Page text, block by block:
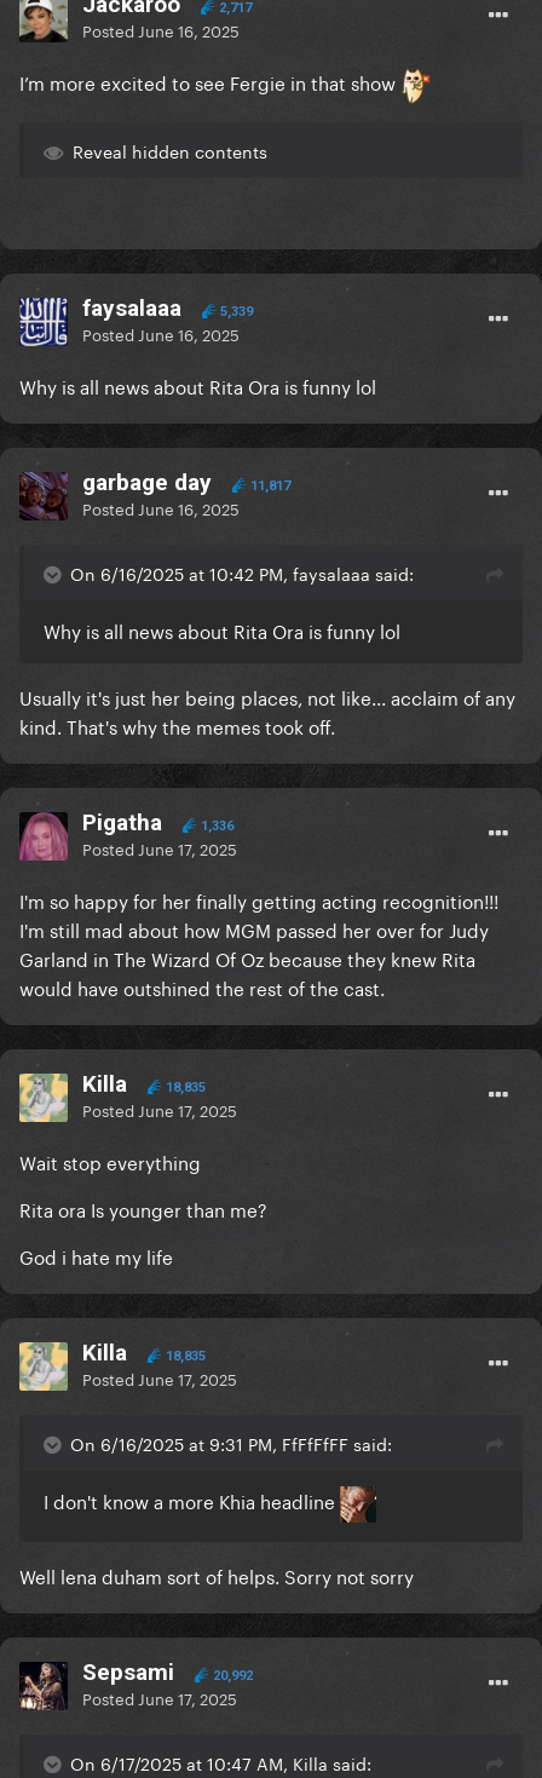
2,717
Posted June 16, 2025
I’m more excited to see Fergie in that show
Reveal hidden contents
faysalaaa 5,339
Posted June 16, 2025
Why is all news about Rita Ora is funny lol
garbage day 11,817
Posted June 16, 2025
On 6/16/2025 at 10:42 PM, faysalaaa said:
Why is all news about Rita Ora is funny lol
Usually it's just her being places, not like... acclaim of any
kind. That's why the memes took off.
Pigatha 1,336
Posted June 17, 2025
I'm so happy for her finally getting acting recognition!!!
I'm still mad about how MGM passed her over for Judy
Garland in The Wizard Of Oz because they knew Rita
would have outshined the rest of the cast.
Killa 18,835
Posted June 17, 2025
Wait stop everything
Rita ora Is younger than me?
God i hate my life
Killa 18,835
Posted June 17, 2025
On 6/16/2025 at 9:31 PM, FfFfFfFF said:
I don't know a more Khia headline
Well lena duham sort of helps. Sorry not sorry
Sepsami 20,992
Posted June 17, 2025
On 6/17/2025 at 10:47 AM, Killa said: